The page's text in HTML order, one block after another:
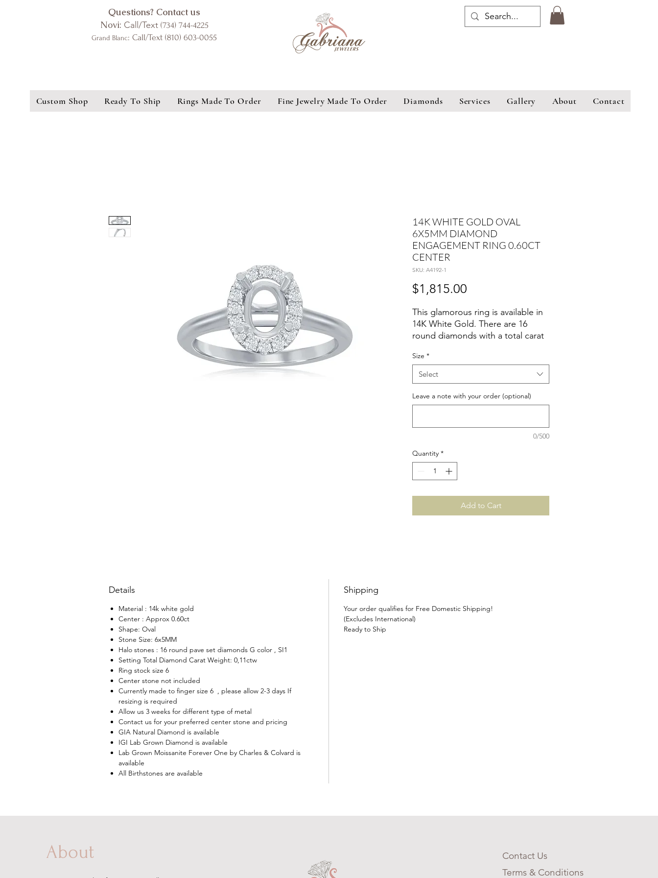
Questions? Contact us
Novi: Call/Text (734) 744-4225
Grand Blanc: Call/Text (810) 603-0055
Custom Shop Ready To Ship Rings Made To Order Fine Jewelry Made To Order Diamonds Services Gallery About Contact
14K WHITE GOLD OVAL
6X5MM DIAMOND
ENGAGEMENT RING 0.60CT
CENTER
SKU: A4192-1
$1,815.00
This glamorous ring is available in
14K White Gold. There are 16
round diamonds with a total carat
setting
Size 6
D:0.11ct
Size *
Select
Leave a note with your order (optional)
0/500
Quantity *
Add to Cart
Details
Material : 14k white gold
Center : Approx 0.60ct
Shape: Oval
Stone Size: 6x5MM
Halo stones : 16 round pave set diamonds G color , SI1
Setting Total Diamond Carat Weight: 0,11ctw
Ring stock size 6
Center stone not included
Currently made to finger size 6 , please allow 2-3 days If
resizing is required
Allow us 3 weeks for different type of metal
Contact us for your preferred center stone and pricing
GIA Natural Diamond is available
IGI Lab Grown Diamond is available
Lab Grown Moissanite Forever One by Charles & Colvard is
available
All Birthstones are available
Shipping
Your order qualifies for Free Domestic Shipping!
(Excludes International)
Ready to Ship
About
Contact Us
Terms & Conditions